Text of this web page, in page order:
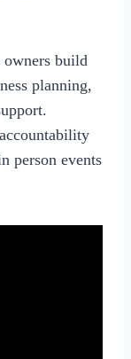
owners build
planning,
person events